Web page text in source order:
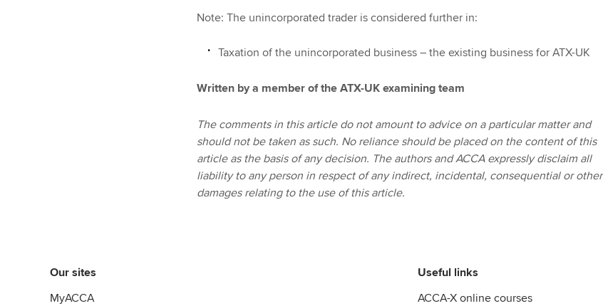
Note: The unincorporated trader is considered further in:
Taxation of the unincorporated business – the existing business for ATX-UK
Written by a member of the ATX-UK examining team
The comments in this article do not amount to advice on a particular matter and
should not be taken as such. No reliance should be placed on the content of this
article as the basis of any decision. The authors and ACCA expressly disclaim all
liability to any person in respect of any indirect, incidental, consequential or other
damages relating to the use of this article.
Our sites
MyACCA
Useful links
ACCA-X online courses